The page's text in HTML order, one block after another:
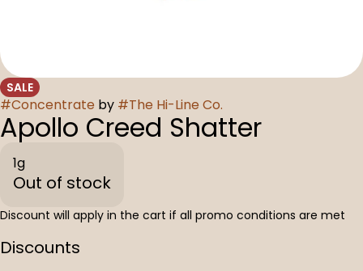
SALE
#Concentrate by #The Hi-Line Co.
Apollo Creed Shatter
1g
Out of stock
Discount will apply in the cart if all promo conditions are met
Discounts